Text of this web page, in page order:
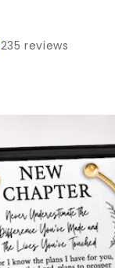
235 reviews